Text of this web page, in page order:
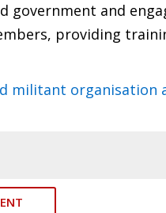
government and
providing
militant organisation